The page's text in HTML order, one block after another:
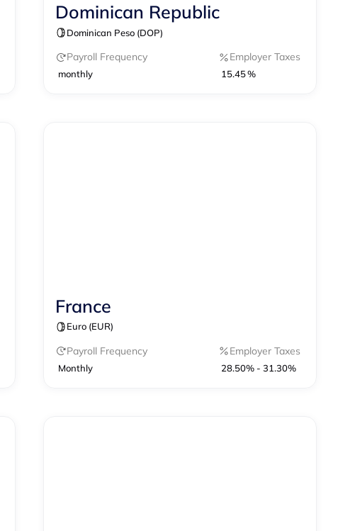
Contractor Management
Dominican Republic
Dominican Peso (DOP)
Payroll Frequency
monthly
Employer Taxes
15.45 %
Contractor Management
France
Euro (EUR)
Payroll Frequency
Monthly
Employer Taxes
28.50% - 31.30%